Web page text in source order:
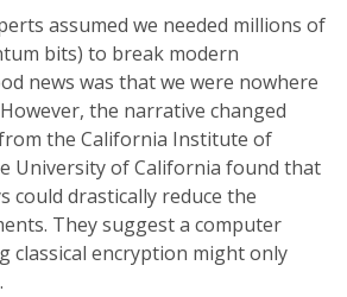
assumed we needed millions of
bits) to break modern
news was that we were nowhere
the narrative changed
the California Institute of
University of California found that
could drastically reduce the
They suggest a computer
classical encryption might only